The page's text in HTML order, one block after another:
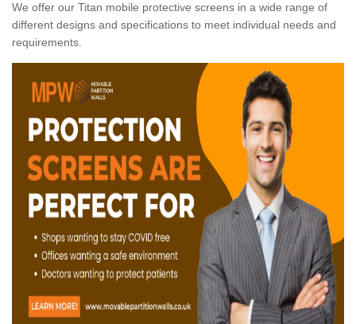
We offer our Titan mobile protective screens in a wide range of
different designs and specifications to meet individual needs and
requirements.